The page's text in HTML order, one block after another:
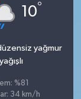
10°
yağmur
yağışlı
%81
34 km/h